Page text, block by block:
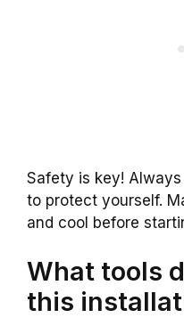
Safety is key!
to protect yourself.
and cool before
What tools
this